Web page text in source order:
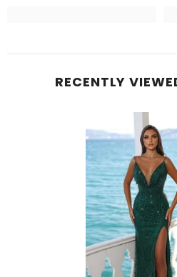
RECENTLY